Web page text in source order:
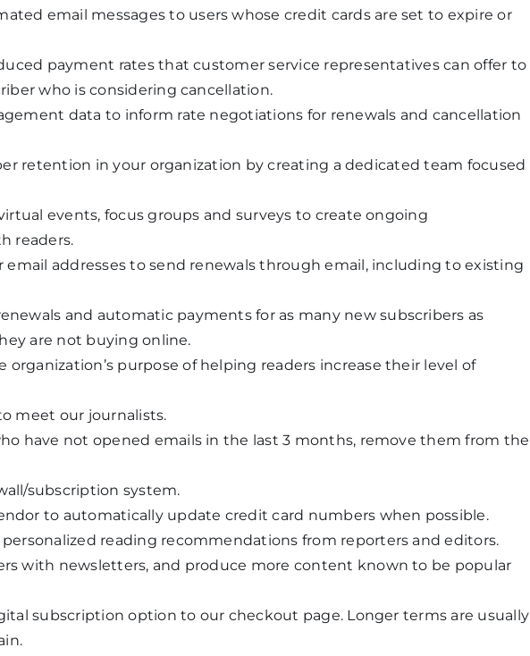
email messages to users whose credit cards are set to expire or
payment rates that customer service representatives can offer to
who is considering cancellation.
data to inform rate negotiations for renewals and cancellation
retention in your organization by creating a dedicated team focused
events, focus groups and surveys to create ongoing
readers.
email addresses to send renewals through email, including to existing
and automatic payments for as many new subscribers as
are not buying online.
organization’s purpose of helping readers increase their level of
meet our journalists.
have not opened emails in the last 3 months, remove them from the
subscription system.
to automatically update credit card numbers when possible.
personalized reading recommendations from reporters and editors.
with newsletters, and produce more content known to be popular
subscription option to our checkout page. Longer terms are usually